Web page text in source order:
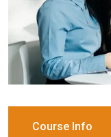
Course Info